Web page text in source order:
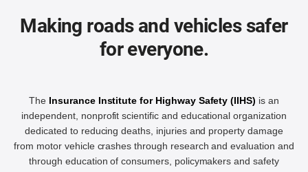
Making roads and vehicles safer
for everyone.
The Insurance Institute for Highway Safety (IIHS) is an
independent, nonprofit scientific and educational organization
dedicated to reducing deaths, injuries and property damage
from motor vehicle crashes through research and evaluation and
through education of consumers, policymakers and safety